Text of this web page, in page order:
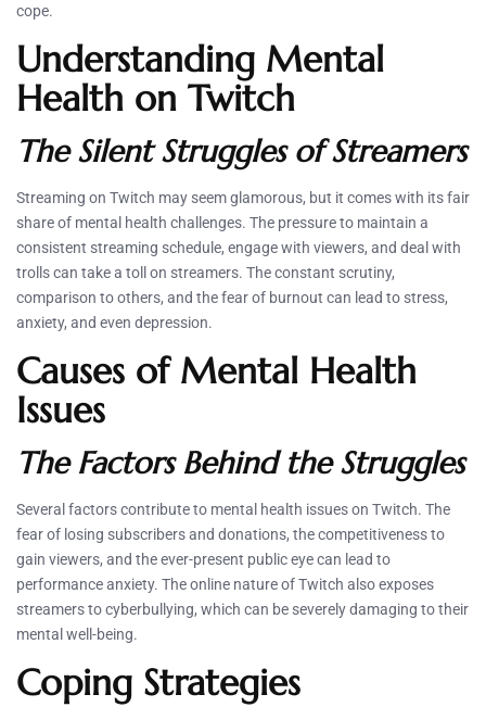
cope.
Understanding Mental
Health on Twitch
The Silent Struggles of Streamers
Streaming on Twitch may seem glamorous, but it comes with its fair
share of mental health challenges. The pressure to maintain a
consistent streaming schedule, engage with viewers, and deal with
trolls can take a toll on streamers. The constant scrutiny,
comparison to others, and the fear of burnout can lead to stress,
anxiety, and even depression.
Causes of Mental Health
Issues
The Factors Behind the Struggles
Several factors contribute to mental health issues on Twitch. The
fear of losing subscribers and donations, the competitiveness to
gain viewers, and the ever-present public eye can lead to
performance anxiety. The online nature of Twitch also exposes
streamers to cyberbullying, which can be severely damaging to their
mental well-being.
Coping Strategies